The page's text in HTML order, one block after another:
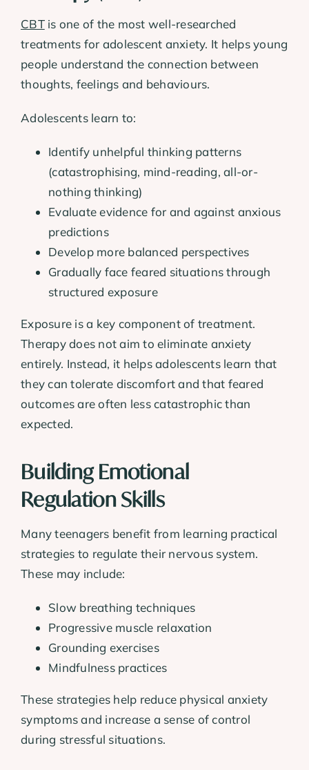
CBTis one of the most well-researched
treatments for adolescent anxiety. It helps young
people understand the connection between
thoughts, feelings and behaviours.
Adolescents learn to:
Identify unhelpful thinking patterns
(catastrophising, mind-reading, all-or-
nothing thinking)
Evaluate evidence for and against anxious
predictions
Develop more balanced perspectives
Gradually face feared situations through
structured exposure
Exposure is a key component of treatment.
Therapy does not aim to eliminate anxiety
entirely. Instead, it helps adolescents learn that
they can tolerate discomfort and that feared
outcomes are often less catastrophic than
expected.
Building Emotional
Regulation Skills
Many teenagers benefit from learning practical
strategies to regulate their nervous system.
These may include:
Slow breathing techniques
Progressive muscle relaxation
Grounding exercises
Mindfulness practices
These strategies help reduce physical anxiety
symptoms and increase a sense of control
during stressful situations.